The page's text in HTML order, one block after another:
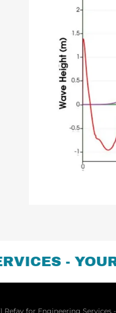
- YOUR
Refay for Engineering Services